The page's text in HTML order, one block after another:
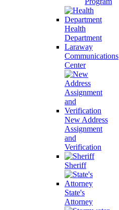
Health
Department
Laraway
Communications
Center
New Address
Assignment
and
Verification
Sheriff
State's
Attorney